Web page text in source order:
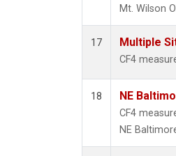
Mt. Wilson
17 Multiple
CF4
18 NE
CF4
NE